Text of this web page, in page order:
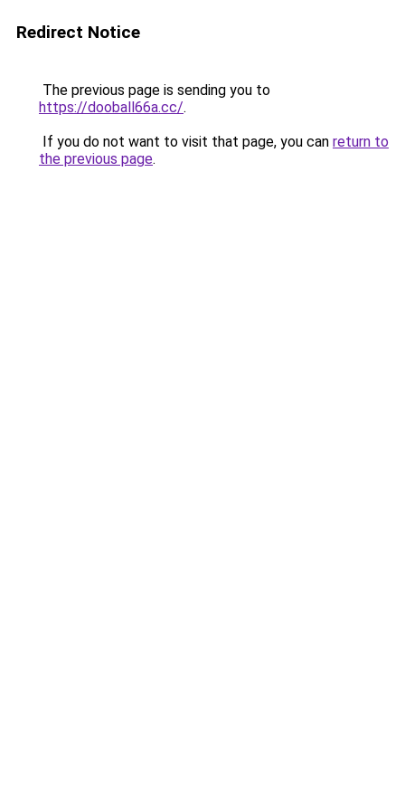
Redirect Notice
The previous page is sending you to
https://dooball66a.cc/.
If you do not want to visit that page, you can return to
the previous page.